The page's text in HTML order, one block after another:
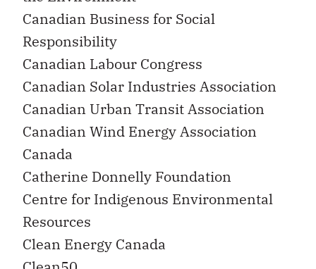
Canadian Business for Social
Responsibility
Canadian Labour Congress
Canadian Solar Industries Association
Canadian Urban Transit Association
Canadian Wind Energy Association
Canada
Catherine Donnelly Foundation
Centre for Indigenous Environmental
Resources
Clean Energy Canada